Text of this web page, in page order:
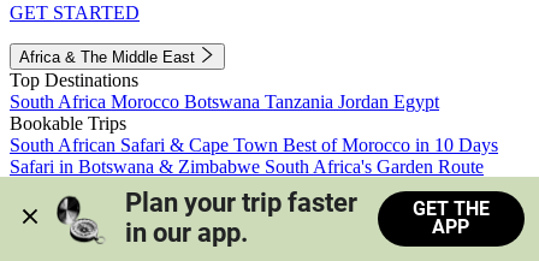
GET STARTED
Africa & The Middle East
Top Destinations
South Africa Morocco Botswana Tanzania Jordan Egypt
Bookable Trips
South African Safari & Cape Town Best of Morocco in 10 Days
Safari in Botswana & Zimbabwe South Africa's Garden Route
Morocco's Medinas & Sahara
Train Safari South Africa
View all trips
Plan your trip faster
in our app.
GET THE
APP